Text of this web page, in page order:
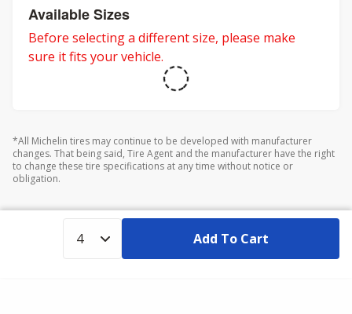
Available Sizes
Before selecting a different size, please make
sure it fits your vehicle.
*All Michelin tires may continue to be developed with manufacturer
changes. That being said, Tire Agent and the manufacturer have the right
to change these tire specifications at any time without notice or
obligation.
Add To Cart